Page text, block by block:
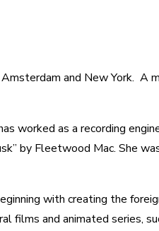
and New York. A
worked as a recording
by Fleetwood Mac. She
with creating the
and animated series,